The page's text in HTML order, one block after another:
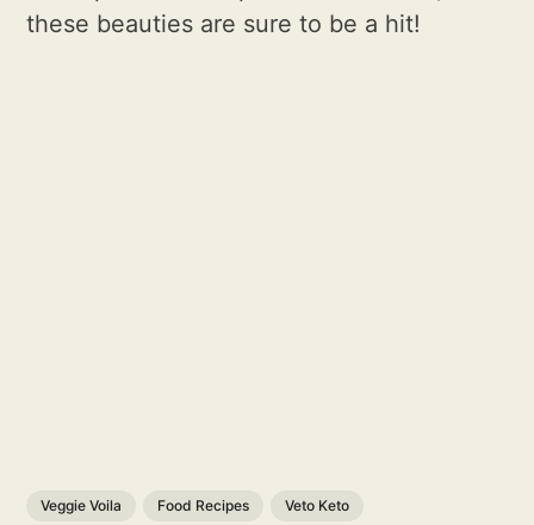
these beauties are sure to be a hit!
Veggie Voila Food Recipes Veto Keto